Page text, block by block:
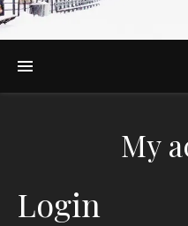
My
Login